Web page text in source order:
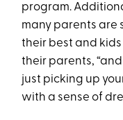
program.
many parents are
their best and
their parents,
just picking up
with a sense of